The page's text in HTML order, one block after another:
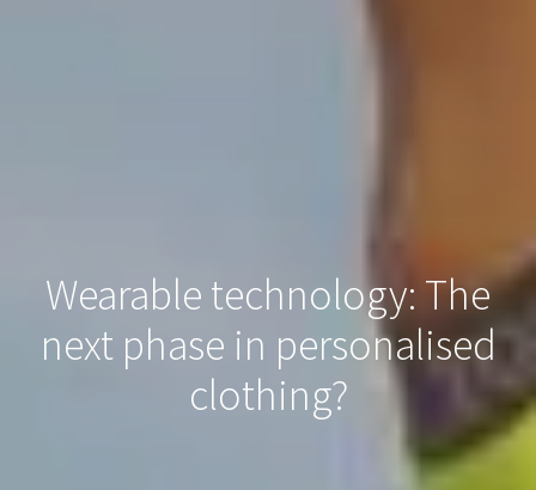
Wearable technology: The
next phase in personalised
clothing?